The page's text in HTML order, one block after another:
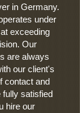
in Germany.
under
exceeding
Our
are always
our client's
contact and
fully satisfied
hire our